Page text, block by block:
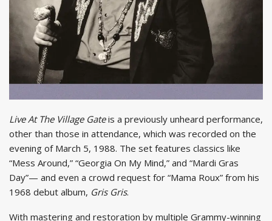
Live At The Village Gateis a previously unheard performance,
other than those in attendance, which was recorded on the
evening of March 5, 1988. The set features classics like
“Mess Around,” “Georgia On My Mind,” and “Mardi Gras
Day”— and even a crowd request for “Mama Roux” from his
1968 debut album, Gris Gris.
With mastering and restoration by multiple Grammy-winning